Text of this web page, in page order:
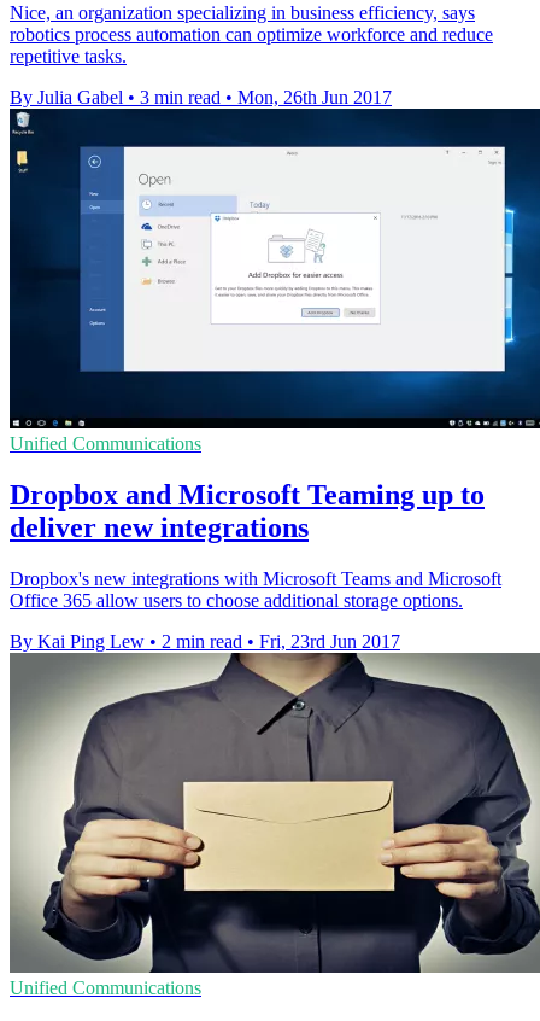
Nice, an organization specializing in business efficiency, says
robotics process automation can optimize workforce and reduce
repetitive tasks.
By Julia Gabel • 3 min read • Mon, 26th Jun 2017
Unified Communications
Dropbox and Microsoft Teaming up to
deliver new integrations
Dropbox's new integrations with Microsoft Teams and Microsoft
Office 365 allow users to choose additional storage options.
By Kai Ping Lew • 2 min read • Fri, 23rd Jun 2017
Unified Communications